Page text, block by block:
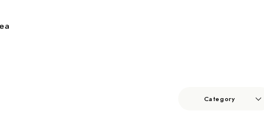
CHAGOCORO TALK
Category